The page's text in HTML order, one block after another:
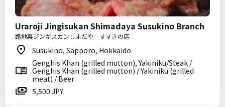
Uraroji Jingisukan Shimadaya Susukino Branch
路地裏ジンギスカンしまだや すすきの店
Susukino, Sapporo, Hokkaido
Genghis Khan (grilled mutton), Yakiniku/Steak /
Genghis Khan (grilled mutton) / Yakiniku (grilled
meat) / Beer
5,500 JPY